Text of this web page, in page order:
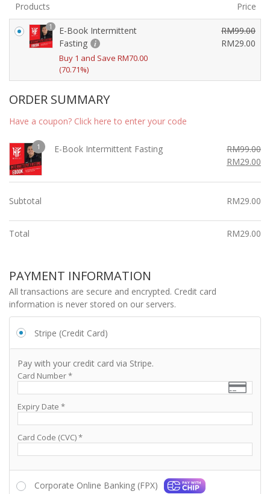
Products Price
1
E-Book Intermittent
Fasting
Buy 1 and Save RM70.00
(70.71%)
RM99.00
g
p
r
e
a
RM29.00
r
p
r
e
s:
ORDER SUMMARY
Have a coupon? Click here to enter your code
1 E-Book Intermittent Fasting RM99.00
Original
was:
RM99.00.
RM29.00
is:
Subtotal RM29.00
Total RM29.00
PAYMENT INFORMATION
All transactions are secure and encrypted. Credit card
information is never stored on our servers.
Stripe (Credit Card)
Pay with your credit card via Stripe.
Card Number*
Expiry Date *
Card Code (CVC)*
Corporate Online Banking (FPX)